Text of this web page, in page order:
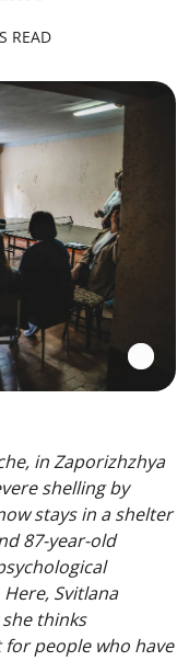
READ
in Zaporizhzhya
shelling by
stays in a shelter
87-year-old
Svitlana
thinks
people who have